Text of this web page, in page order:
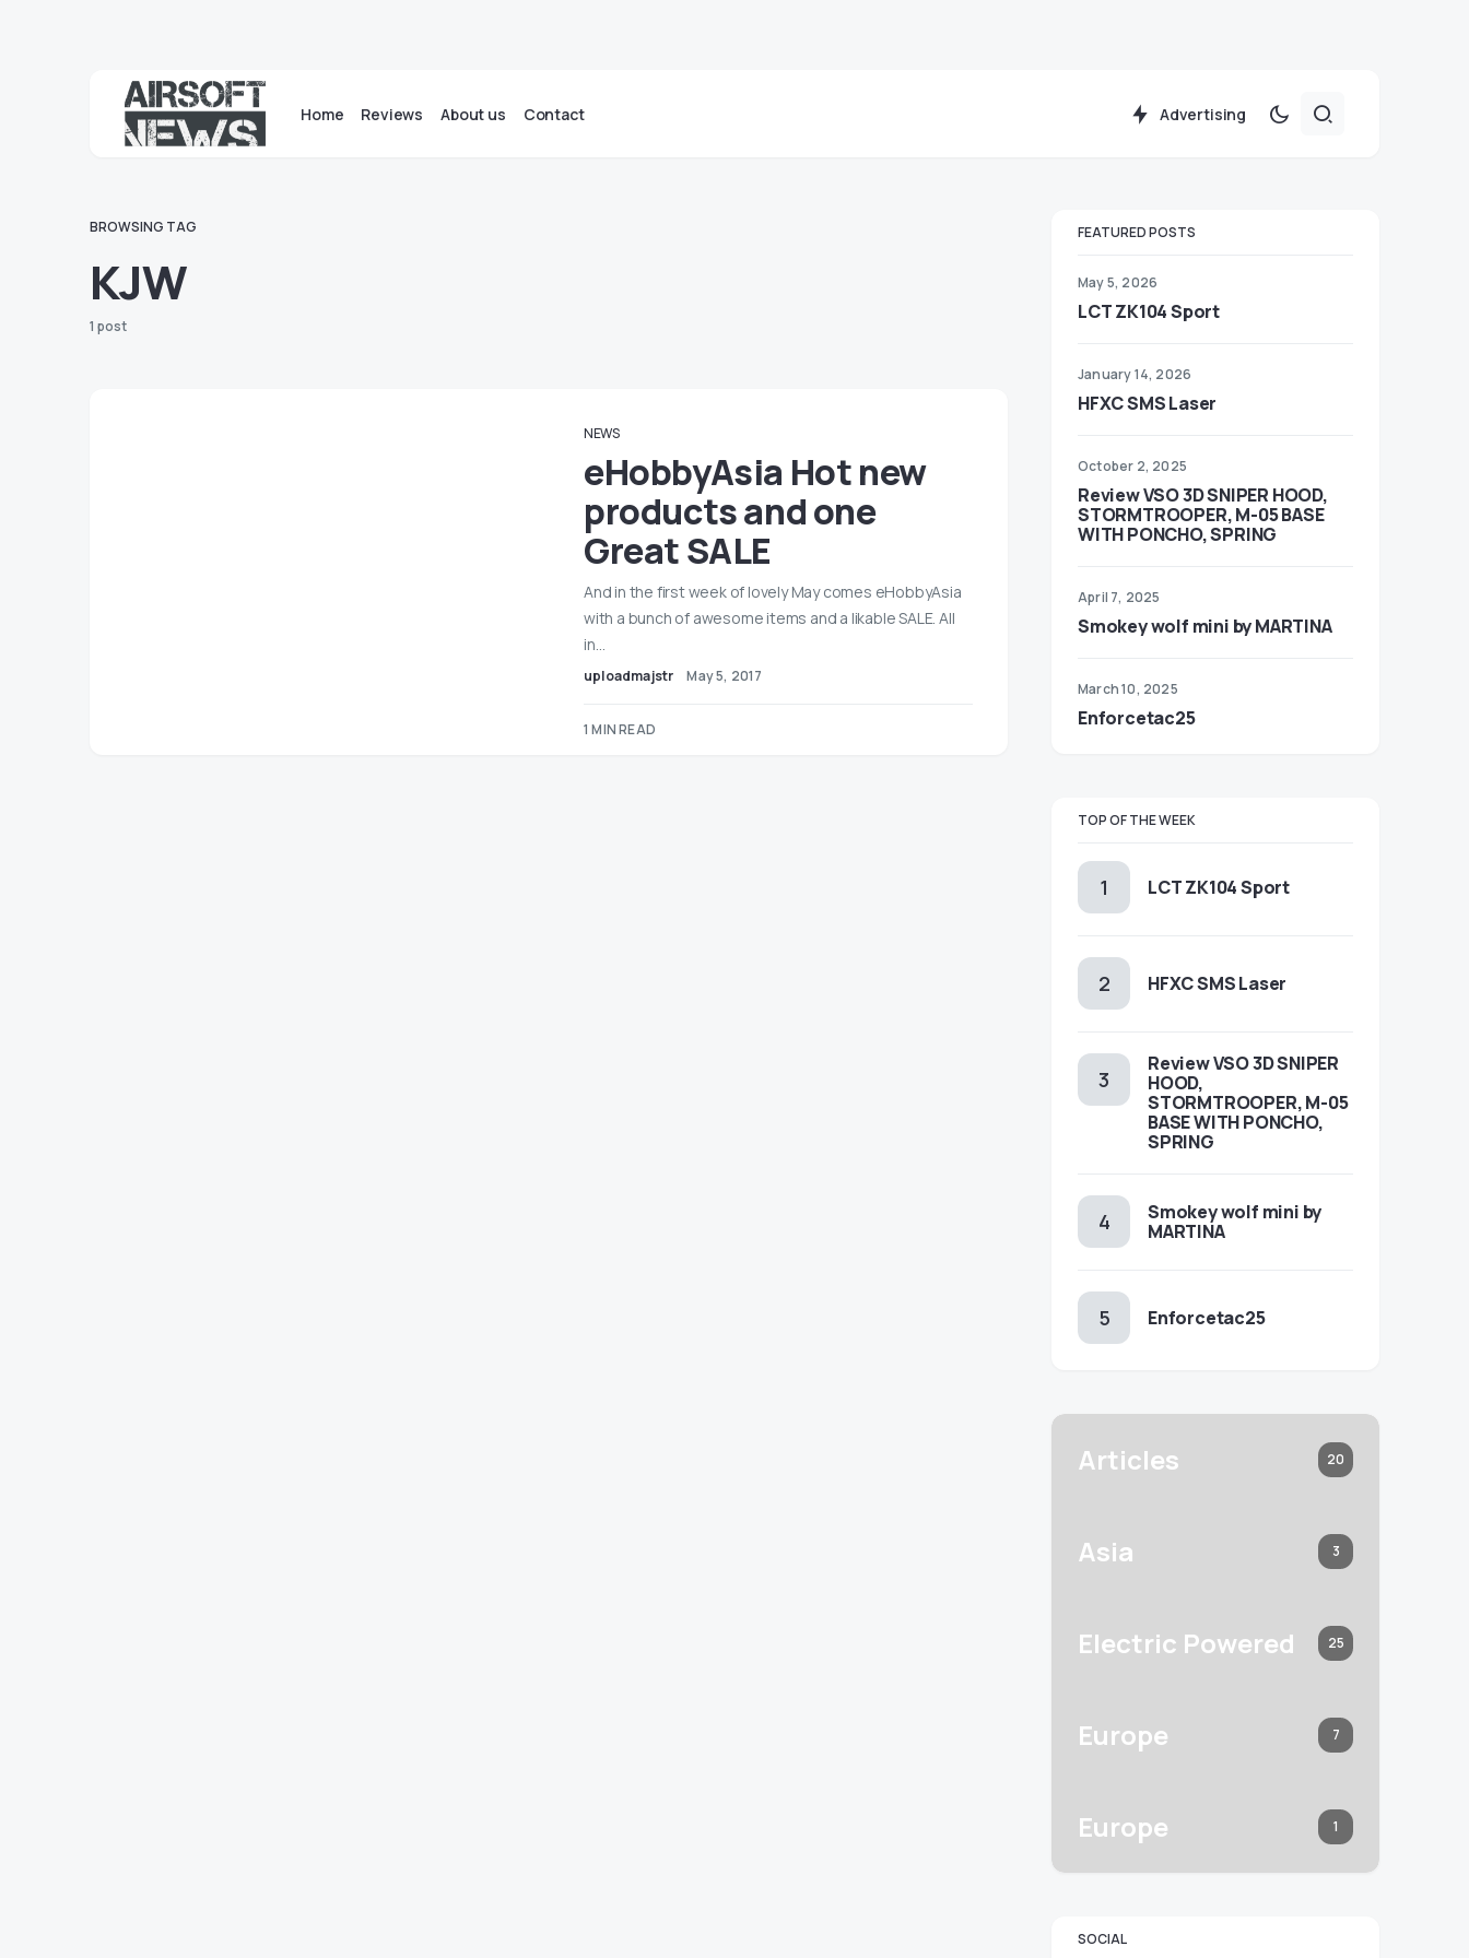
Home Reviews About us Contact Advertising
BROWSING TAG
KJW
1 post
NEWS
eHobbyAsia Hot new
products and one
Great SALE
And in the first week of lovely May comes eHobbyAsia
with a bunch of awesome items and a likable SALE. All
in…
uploadmajstr May 5, 2017
1 MIN READ
FEATURED POSTS
May 5, 2026
LCT ZK104 Sport
January 14, 2026
HFXC SMS Laser
October 2, 2025
Review VSO 3D SNIPER HOOD,
STORMTROOPER, M-05 BASE
WITH PONCHO, SPRING
April 7, 2025
Smokey wolf mini by MARTINA
March 10, 2025
Enforcetac25
TOP OF THE WEEK
LCT ZK104 Sport
HFXC SMS Laser
Review VSO 3D SNIPER
HOOD,
STORMTROOPER, M-05
BASE WITH PONCHO,
SPRING
Smokey wolf mini by
MARTINA
Enforcetac25
Articles 20
Asia 3
Electric Powered 25
Europe 7
Europe 1
SOCIAL